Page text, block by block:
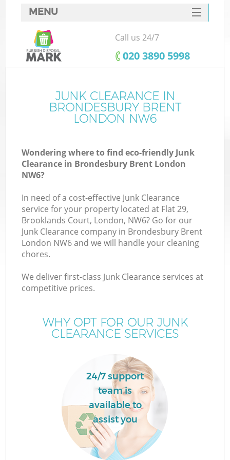
MENU
SERVICES
HOME
FAQ
CONTACTS
Call us 24/7
‎020 3890 5998
JUNK CLEARANCE IN
BRONDESBURY BRENT
LONDON NW6
Wondering where to find eco-friendly Junk
Clearance in Brondesbury Brent London
NW6?
In need of a cost-effective Junk Clearance
service for your property located at Flat 29,
Brooklands Court, London, NW6? Go for our
Junk Clearance company in Brondesbury Brent
London NW6 and we will handle your cleaning
chores.
We deliver first-class Junk Clearance services at
competitive prices.
WHY OPT FOR OUR JUNK
CLEARANCE SERVICES
24/7 support
team is
available to
assist you